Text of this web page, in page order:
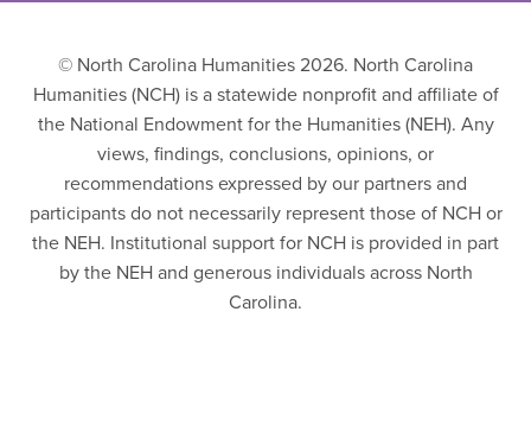
© North Carolina Humanities 2026. North Carolina
Humanities (NCH) is a statewide nonprofit and affiliate of
the National Endowment for the Humanities (NEH). Any
views, findings, conclusions, opinions, or
recommendations expressed by our partners and
participants do not necessarily represent those of NCH or
the NEH. Institutional support for NCH is provided in part
by the NEH and generous individuals across North
Carolina.